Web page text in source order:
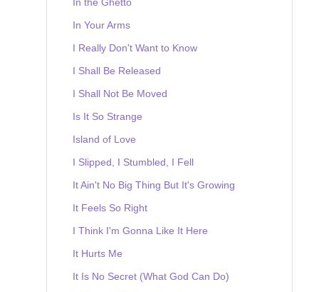
In Your Arms
I Really Don't Want to Know
I Shall Be Released
I Shall Not Be Moved
Is It So Strange
Island of Love
I Slipped, I Stumbled, I Fell
It Ain't No Big Thing But It's Growing
It Feels So Right
I Think I'm Gonna Like It Here
It Hurts Me
It Is No Secret (What God Can Do)